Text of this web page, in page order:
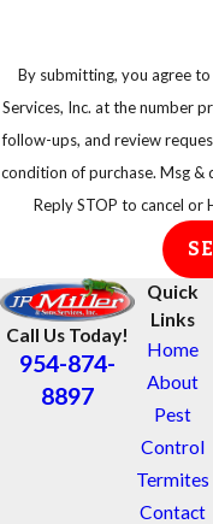
equipment or
try to disturb
a swarm of
bees
Get away
possible
Protect your
eyes and face
Take shelter in
By submitting, you agree
Services, Inc. at the number
follow-ups, and review requests, via
condition of purchase. Msg &
Reply STOP to cancel or
Call Us Today!
954-874-
8897
Quick
Links
Home
About
Pest
Control
Termites
Contact